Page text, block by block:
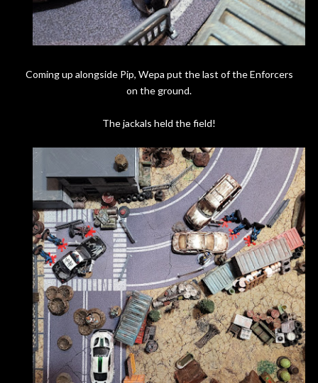
Coming up alongside Pip, Wepa put the last of the Enforcers
on the ground.
The jackals held the field!